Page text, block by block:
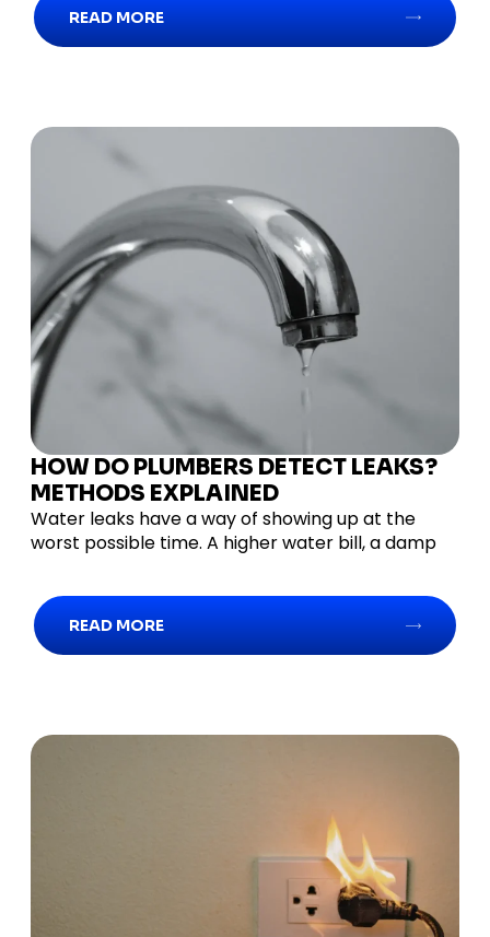
READ MORE
HOW DO PLUMBERS DETECT LEAKS?
METHODS EXPLAINED
Water leaks have a way of showing up at the
worst possible time. A higher water bill, a damp
READ MORE